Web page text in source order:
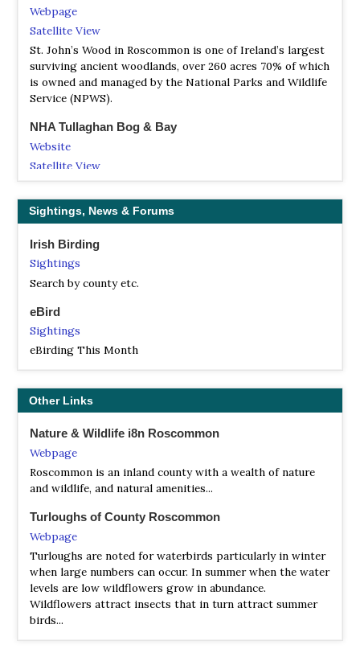
Webpage
Satellite View
St. John’s Wood in Roscommon is one of Ireland’s largest
surviving ancient woodlands, over 260 acres 70% of which
is owned and managed by the National Parks and Wildlife
Service (NPWS).
NHA Tullaghan Bog & Bay
Website
Satellite View
Website
Mount Plunkett Nature Reserve is a farm of land
containing 40.5 acres of which 37 acres is an SAC (special
area of conservation), with a 600 metres of canal
Sightings, News & Forums
Irish Birding
Sightings
Search by county etc.
eBird
Sightings
eBirding This Month
Other Links
Nature & Wildlife i8n Roscommon
Webpage
Roscommon is an inland county with a wealth of nature
and wildlife, and natural amenities...
Turloughs of County Roscommon
Webpage
Turloughs are noted for waterbirds particularly in winter
when large numbers can occur. In summer when the water
levels are low wildflowers grow in abundance.
Wildflowers attract insects that in turn attract summer
birds...